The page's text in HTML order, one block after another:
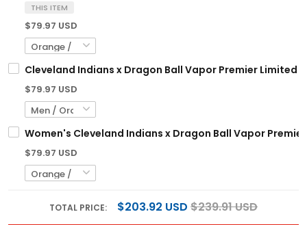
THIS ITEM
$79.97 USD
Cleveland Indians x Dragon Ball Vapor Premier Limited
$79.97 USD
Women's Cleveland Indians x Dragon Ball Vapor
$79.97 USD
TOTAL PRICE: $203.92 USD $239.91 USD